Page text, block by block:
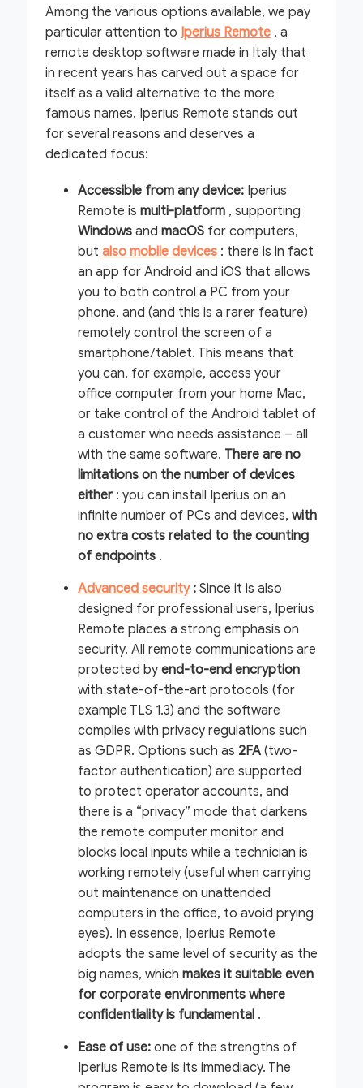
Among the various options available, we pay
particular attention to Iperius Remote , a
remote desktop software made in Italy that
in recent years has carved out a space for
itself as a valid alternative to the more
famous names. Iperius Remote stands out
for several reasons and deserves a
dedicated focus:
Accessible from any device: Iperius
Remote is multi-platform , supporting
Windows and macOS for computers,
but also mobile devices : there is in fact
an app for Android and iOS that allows
you to both control a PC from your
phone, and (and this is a rarer feature)
remotely control the screen of a
smartphone/tablet. This means that
you can, for example, access your
office computer from your home Mac,
or take control of the Android tablet of
a customer who needs assistance – all
with the same software. There are no
limitations on the number of devices
either : you can install Iperius on an
infinite number of PCs and devices, with
no extra costs related to the counting
of endpoints .
Advanced security: Since it is also
designed for professional users, Iperius
Remote places a strong emphasis on
security. All remote communications are
protected by end-to-end encryption
with state-of-the-art protocols (for
example TLS 1.3) and the software
complies with privacy regulations such
as GDPR. Options such as 2FA (two-
factor authentication) are supported
to protect operator accounts, and
there is a “privacy” mode that darkens
the remote computer monitor and
blocks local inputs while a technician is
working remotely (useful when carrying
out maintenance on unattended
computers in the office, to avoid prying
eyes). In essence, Iperius Remote
adopts the same level of security as the
big names, which makes it suitable even
for corporate environments where
confidentiality is fundamental .
Ease of use: one of the strengths of
Iperius Remote is its immediacy. The